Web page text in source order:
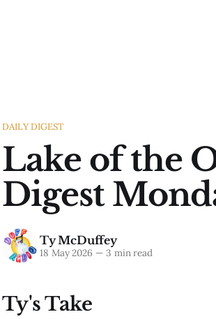
DAILY DIGEST
Lake of the
Digest
Ty McDuffey
18 May 2026 —3 min read
Ty's Take